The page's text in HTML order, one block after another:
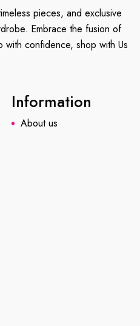
pieces, and exclusive
Embrace the fusion of
with confidence, shop with Us
Information
About us